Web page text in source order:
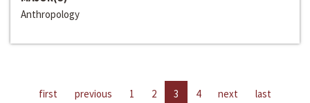
Anthropology
first previous 1 2 3 4 next last